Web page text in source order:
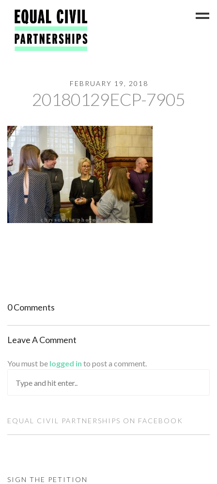
#ADateToCelebrate5!
Press Coverage
FAQs
Contact Us
About
FEBRUARY 19, 2018
20180129ECP-7905
0 Comments
Leave A Comment
You must be logged in to post a comment.
EQUAL CIVIL PARTNERSHIPS ON FACEBOOK
SIGN THE PETITION